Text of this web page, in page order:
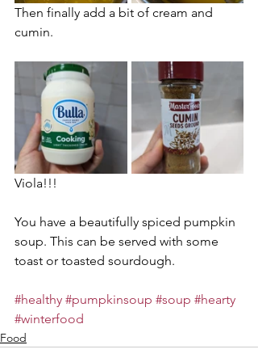
Then finally add a bit of cream and
cumin.
Viola!!!
You have a beautifully spiced pumpkin
soup. This can be served with some
toast or toasted sourdough.
#healthy #pumpkinsoup #soup #hearty
#winterfood
Food